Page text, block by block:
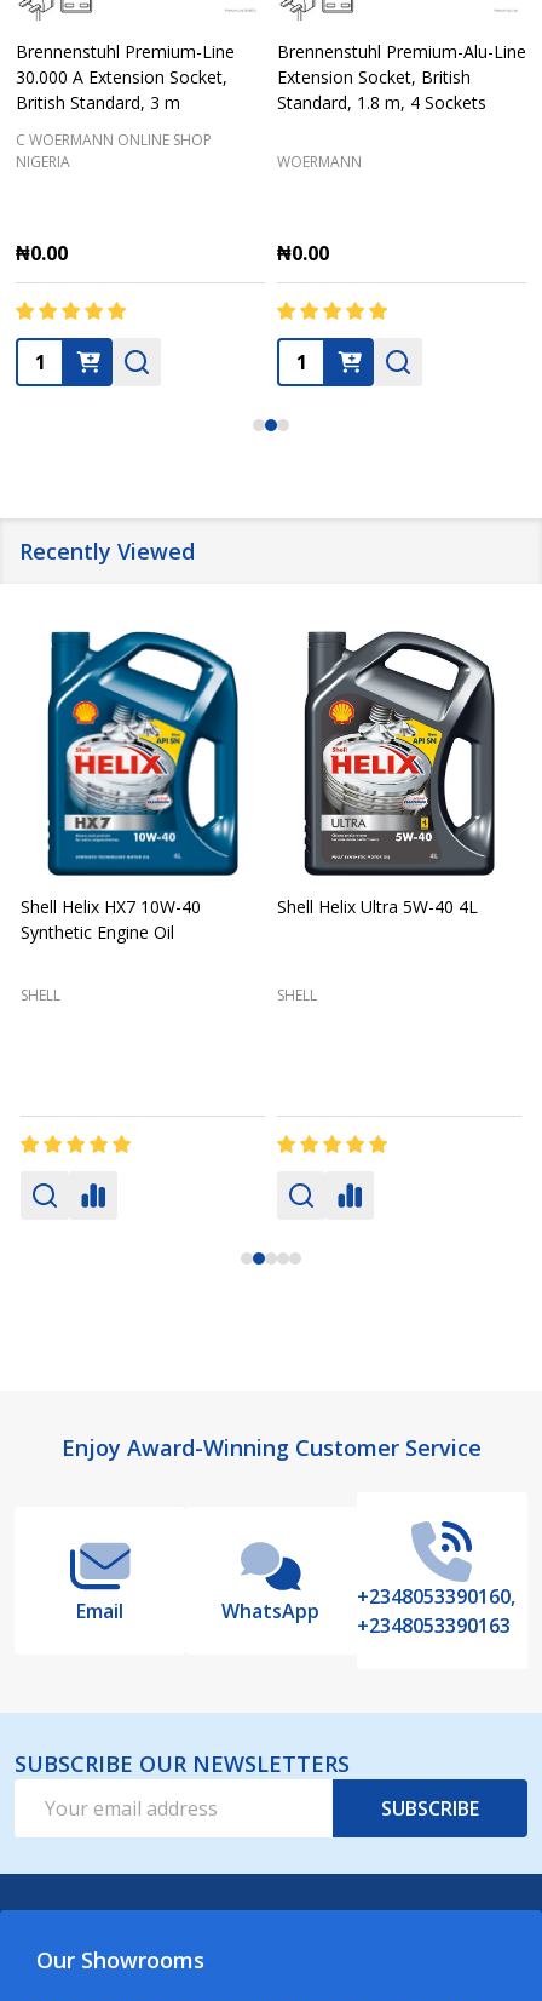
Brennenstuhl Premium-Line
30.000 A Extension Socket,
British Standard, 3 m
C WOERMANN ONLINE SHOP
NIGERIA
₦0.00
Quantity:
Brennenstuhl Premium-Alu-Line
Extension Socket, British
Standard, 1.8 m, 4 Sockets
WOERMANN
₦0.00
Quantity:
Recently Viewed
Shell Helix HX7 10W-40
Synthetic Engine Oil
SHELL
Shell Helix Ultra 5W-40 4L
SHELL
FooterEnjoy Award-Winning Customer Service
Email WhatsApp
+2348053390160,
+2348053390163
SUBSCRIBE OUR NEWSLETTERS
Address
SUBSCRIBE
Our Showrooms